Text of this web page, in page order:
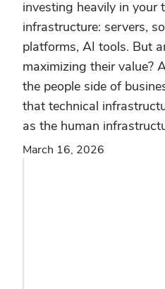
investing heavily in your
infrastructure: servers,
platforms, AI tools. But
maximizing their value?
the people side of
that technical
as the human
March 16, 2026